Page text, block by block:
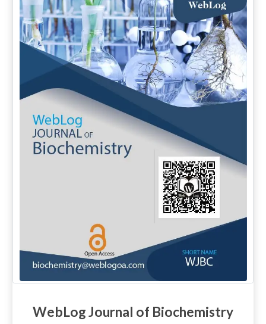
WebLog Journal of Biochemistry